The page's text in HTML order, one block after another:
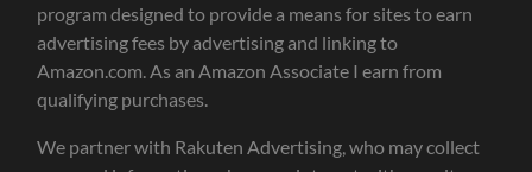
program designed to provide a means for sites to earn
advertising fees by advertising and linking to
Amazon.com. As an Amazon Associate I earn from
qualifying purchases.
We partner with Rakuten Advertising, who may collect